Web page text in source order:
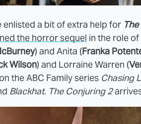
enlisted a bit of extra help for
the horror sequel in the role
) and Anita (Franka
Wilson) and Lorraine Warren (
the ABC Family series Chasing
Blackhat. The Conjuring 2